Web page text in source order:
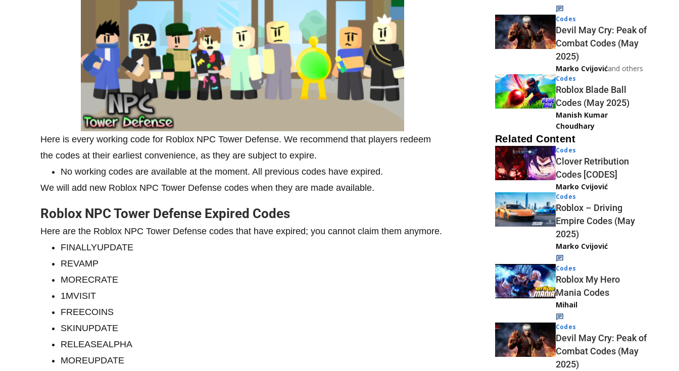
Here is every working code for Roblox NPC Tower Defense. We recommend that players redeem
the codes at their earliest convenience, as they are subject to expire.
No working codes are available at the moment. All previous codes have expired.
We will add new Roblox NPC Tower Defense codes when they are made available.
Roblox NPC Tower Defense Expired Codes
Here are the Roblox NPC Tower Defense codes that have expired; you cannot claim them anymore.
FINALLYUPDATE
REVAMP
MORECRATE
1MVISIT
FREECOINS
SKINUPDATE
RELEASEALPHA
MOREUPDATE
Codes
Devil May Cry: Peak of
Combat Codes (May
2025)
Marko Cvijovićand others
Codes
Roblox Blade Ball
Codes (May 2025)
Manish Kumar
Choudhary
Related Content
Codes
Clover Retribution
Codes [CODES]
Marko Cvijović
Codes
Roblox – Driving
Empire Codes (May
2025)
Marko Cvijović
Codes
Roblox My Hero
Mania Codes
Mihail
Codes
Devil May Cry: Peak of
Combat Codes (May
2025)